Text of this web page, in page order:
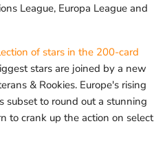
League, Europa League and
of stars in the 200-card
stars are joined by a new
& Rookies. Europe's rising
subset to round out a stunning
to crank up the action on select